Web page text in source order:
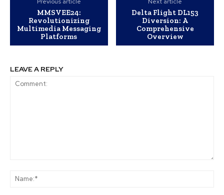
MMSVEE24:
Revolutionizing
Multimedia Messaging
Platforms
Delta Flight DL153
Diversion: A
Comprehensive
Overview
LEAVE A REPLY